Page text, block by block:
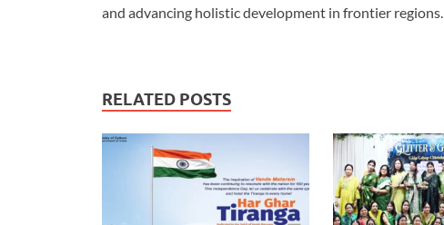
and advancing holistic development in frontier regions.
RELATED POSTS